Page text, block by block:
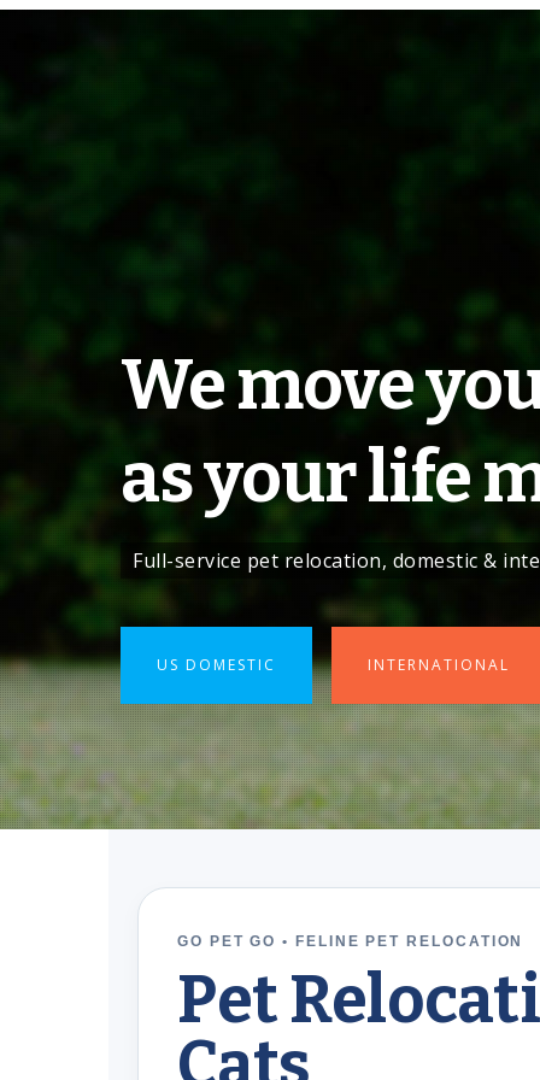
Around
Full-service pet relocation, domestic &
US DOMESTIC INTERNATIONAL
We move
as your life
Full-service pet relocation, domestic &
US DOMESTIC INTERNATIONAL
GO PET GO • FELINE PET RELOCATION
Pet